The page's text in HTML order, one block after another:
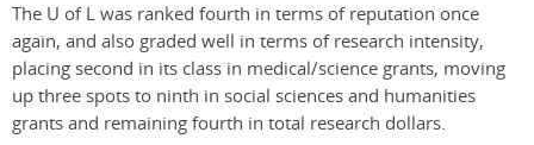
The U of L was ranked fourth in terms of reputation once
again, and also graded well in terms of research intensity,
placing second in its class in medical/science grants, moving
up three spots to ninth in social sciences and humanities
grants and remaining fourth in total research dollars.